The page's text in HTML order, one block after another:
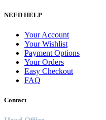
NEED HELP
Your Account
Your Wishlist
Payment Options
Your Orders
Easy Checkout
FAQ
Contact